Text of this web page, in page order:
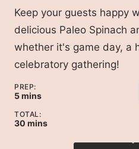
Keep your guests happy
delicious Paleo Spinach
whether it's game day, a
celebratory gathering!
PREP:
5minutes
mins
TOTAL:
30 minutes
mins